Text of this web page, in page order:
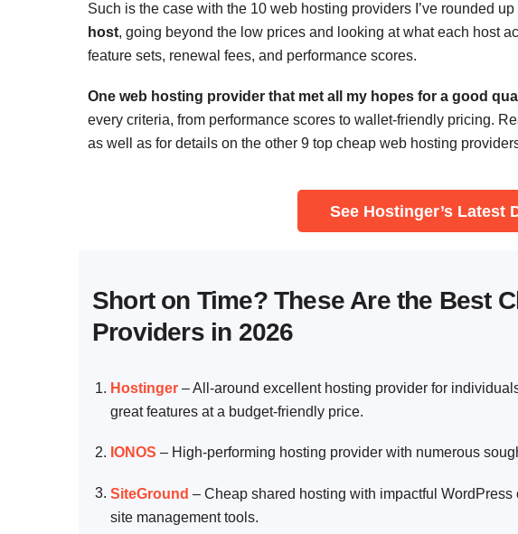
Such is the case with the 10 web hosting providers I’ve rounded
host, going beyond the low prices and looking at what each host
feature sets, renewal fees, and performance scores.
One web hosting provider that met all my hopes for a good
every criteria, from performance scores to wallet-friendly pricing.
as well as for details on the other 9 top cheap web hosting
See Hostinger’s Latest
Short on Time? These Are the Best
Providers in 2026
Hostinger –All-around excellent hosting provider for
great features at a budget-friendly price.
IONOS – High-performing hosting provider with numerous
SiteGround – Cheap shared hosting with impactful
site management tools.